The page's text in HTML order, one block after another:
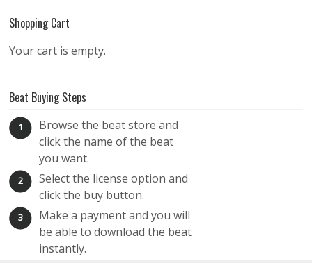
Shopping Cart
Your cart is empty.
Beat Buying Steps
1
Browse the beat store and
click the name of the beat
you want.
2
Select the license option and
click the buy button.
3
Make a payment and you will
be able to download the beat
instantly.